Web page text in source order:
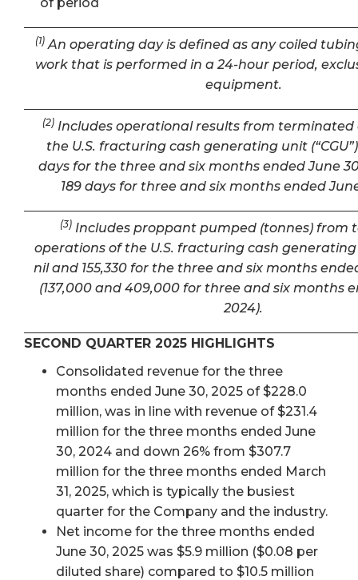
(1) An operating day is defined as any coiled
work that is performed in a 24-hour period,
equipment.
(2) Includes operational results from terminated
the U.S. fracturing cash generating unit
days for the three and six months ended June
189 days for three and six months ended
(3)Includes proppant pumped (tonnes) from
operations of the U.S. fracturing cash generating
nil and 155,330 for the three and six months
(137,000 and 409,000 for three and six months
2024).
SECOND QUARTER 2025 HIGHLIGHTS
Consolidated revenue for the three
months ended June 30, 2025 of $228.0
million, was in line with revenue of $231.4
million for the three months ended June
30, 2024 and down 26% from $307.7
million for the three months ended March
31, 2025, which is typically the busiest
quarter for the Company and the industry.
Net income for the three months ended
June 30, 2025 was $5.9 million ($0.08 per
diluted share) compared to $10.5 million